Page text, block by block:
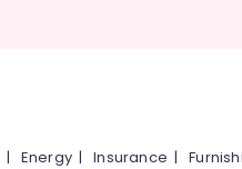
| Energy |Insurance |